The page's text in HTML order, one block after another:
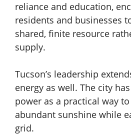
reliance and education,
residents and businesses
shared, finite resource
supply.
Tucson’s leadership
energy as well. The city
power as a practical way
abundant sunshine while
grid.